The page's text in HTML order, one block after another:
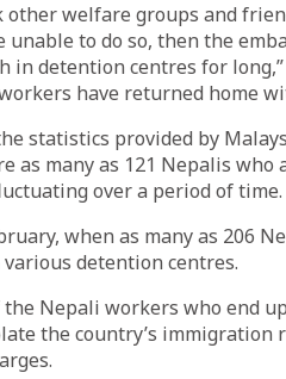
other welfare groups and
unable to do so, then the
in detention centres for
have returned home
statistics provided by
as many as 121 Nepalis
over a period of time.
when as many as 206
detention centres.
the Nepali workers who end
the country’s